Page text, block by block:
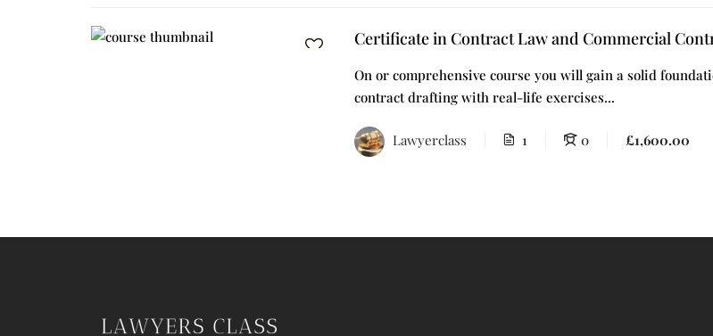
Certificate in Contract Law and Commercial
On or comprehensive course you will gain a solid
contract drafting with real-life exercises...
Lawyerclass 1 0 £1,600.00